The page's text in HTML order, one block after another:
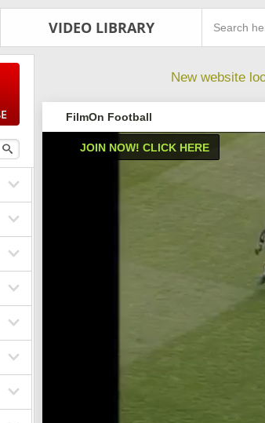
VIDEO LIBRARY
New website
FilmOn Football
JOIN NOW! CLICK HERE